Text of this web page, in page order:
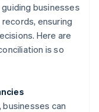
businesses
ensuring
Here are
is so
can